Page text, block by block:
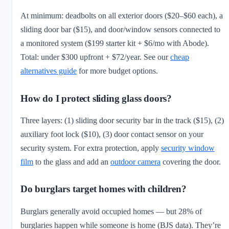
At minimum: deadbolts on all exterior doors ($20–$60 each), a
sliding door bar ($15), and door/window sensors connected to
a monitored system ($199 starter kit + $6/mo with Abode).
Total: under $300 upfront + $72/year. See ourcheap
alternatives guide for more budget options.
How do I protect sliding glass doors?
Three layers: (1) sliding door security bar in the track ($15), (2)
auxiliary foot lock ($10), (3) door contact sensor on your
security system. For extra protection, apply security window
film to the glass and add an outdoor camera covering the door.
Do burglars target homes with children?
Burglars generally avoid occupied homes — but 28% of
burglaries happen while someone is home (BJS data). They’re